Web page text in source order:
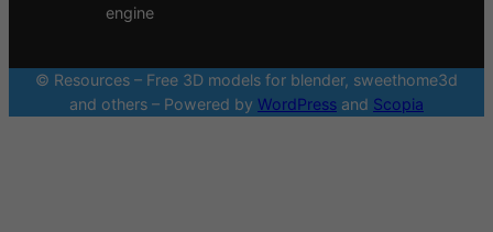
engine
© Resources – Free 3D models for blender, sweethome3d
and others – Powered by WordPress and Scopia